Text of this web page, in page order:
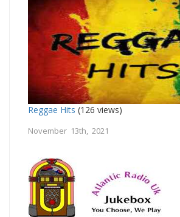
Reggae Hits (126 views)
November 13th, 2021